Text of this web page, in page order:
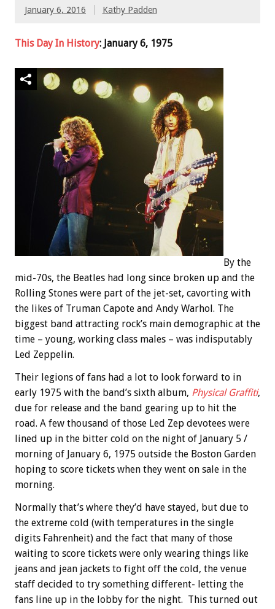
January 6, 2016 Kathy Padden
This Day In History: January 6, 1975
By the
mid-70s, the Beatles had long since broken up and the
Rolling Stones were part of the jet-set, cavorting with
the likes of Truman Capote and Andy Warhol. The
biggest band attracting rock’s main demographic at the
time – young, working class males – was indisputably
Led Zeppelin.
Their legions of fans had a lot to look forward to in
early 1975 with the band’s sixth album, Physical Graffiti,
due for release and the band gearing up to hit the
road. A few thousand of those Led Zep devotees were
lined up in the bitter cold on the night of January 5 /
morning of January 6, 1975 outside the Boston Garden
hoping to score tickets when they went on sale in the
morning.
Normally that’s where they’d have stayed, but due to
the extreme cold (with temperatures in the single
digits Fahrenheit) and the fact that many of those
waiting to score tickets were only wearing things like
jeans and jean jackets to fight off the cold, the venue
staff decided to try something different- letting the
fans line up in the lobby for the night. This turned out